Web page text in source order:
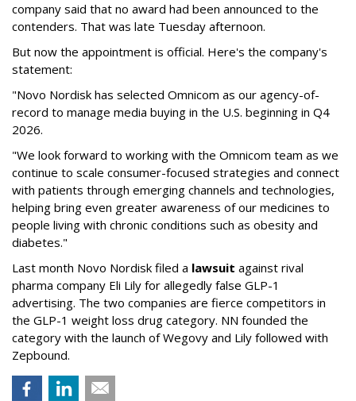
company said that no award had been announced to the
contenders. That was late Tuesday afternoon.
But now the appointment is official. Here's the company's
statement:
"Novo Nordisk has selected Omnicom as our agency-of-
record to manage media buying in the U.S. beginning in Q4
2026.
"We look forward to working with the Omnicom team as we
continue to scale consumer-focused strategies and connect
with patients through emerging channels and technologies,
helping bring even greater awareness of our medicines to
people living with chronic conditions such as obesity and
diabetes."
Last month Novo Nordisk filed a lawsuit against rival
pharma company Eli Lily for allegedly false GLP-1
advertising. The two companies are fierce competitors in
the GLP-1 weight loss drug category. NN founded the
category with the launch of Wegovy and Lily followed with
Zepbound.